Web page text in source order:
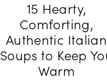
15 Hearty,
Comforting,
Authentic Italian
Soups to Keep
Warm